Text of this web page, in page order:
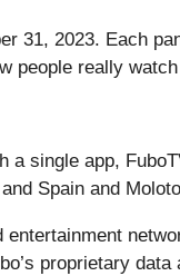
31, 2023. Each
people really
a single app,
Spain and
proprietary data